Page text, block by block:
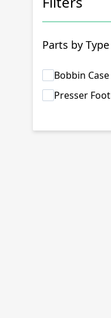
Parts by Type
Bobbin Case
Presser Foot